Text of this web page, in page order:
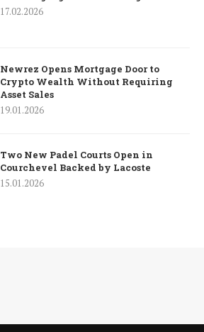
17.02.2026
Newrez Opens Mortgage Door to
Crypto Wealth Without Requiring
Asset Sales
19.01.2026
Two New Padel Courts Open in
Courchevel Backed by Lacoste
15.01.2026